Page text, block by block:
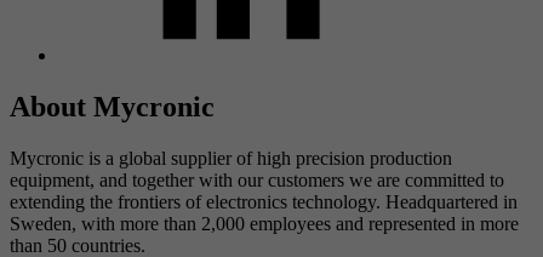
About Mycronic
Mycronic is a global supplier of high precision production
equipment, and together with our customers we are committed to
extending the frontiers of electronics technology. Headquartered in
Sweden, with more than 2,000 employees and represented in more
than 50 countries.